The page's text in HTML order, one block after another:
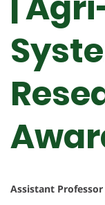
Assistant